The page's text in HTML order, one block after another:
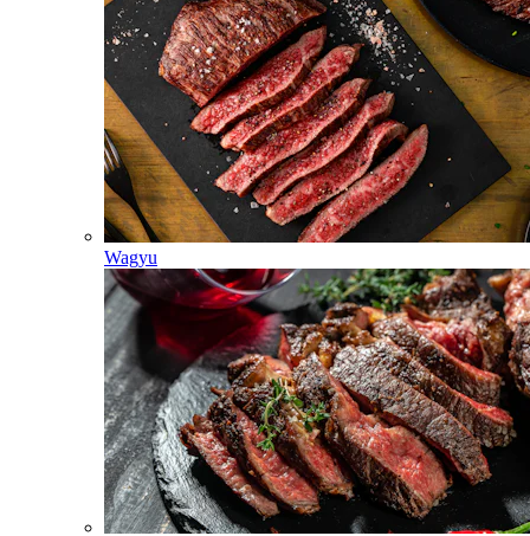
Wagyu